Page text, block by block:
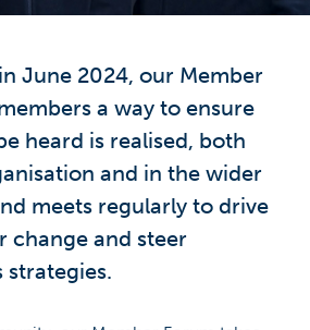
June 2024, our Member
a way to ensure
heard is realised, both
and in the wider
meets regularly to drive
change and steer
strategies.